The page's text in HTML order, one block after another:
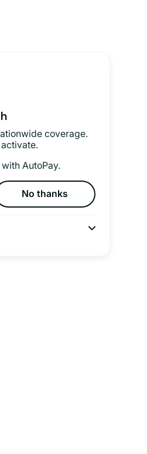
coverage.
AutoPay.
No thanks